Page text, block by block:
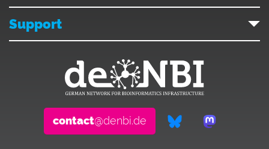
Support
contact@denbi.de